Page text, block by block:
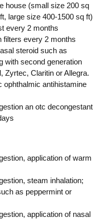
house (small size 200 sq
large size 400-1500 sq ft)
every 2 months
filters every 2 months
steroid such as
with second generation
Zyrtec, Claritin or Allegra.
antihistamine
an otc decongestant
application of warm
steam inhalation;
as peppermint or
application of nasal